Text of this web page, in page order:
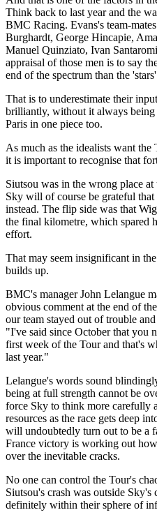
Think back to last year and the
BMC Racing. Evans's team-
Burghardt, George Hincapie,
Manuel Quinziato, Ivan
appraisal of those men is to say
end of the spectrum than the
That is to underestimate their
brilliantly, without it always
Paris in one piece too.
As much as the idealists want the
it is important to recognise that
Siutsou was in the wrong place
Sky will of course be grateful
instead. The flip side was that
the final kilometre, which spared
effort.
That may seem insignificant in
builds up.
BMC's manager John Lelangue
obvious comment at the end of
our team stayed out of trouble
"I've said since October that you
first week of the Tour and that's
last year."
Lelangue's words sound
being at full strength cannot be
force Sky to think more carefully
resources as the race gets deep
will undoubtedly turn out to be a
France victory is working out
over the inevitable cracks.
No one can control the Tour's
Siutsou's crash was outside
definitely within their sphere of